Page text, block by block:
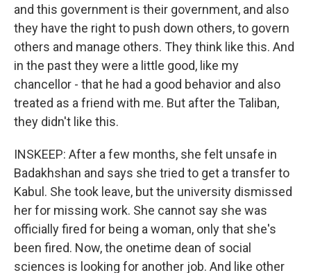
and this government is their government, and also
they have the right to push down others, to govern
others and manage others. They think like this. And
in the past they were a little good, like my
chancellor - that he had a good behavior and also
treated as a friend with me. But after the Taliban,
they didn't like this.
INSKEEP: After a few months, she felt unsafe in
Badakhshan and says she tried to get a transfer to
Kabul. She took leave, but the university dismissed
her for missing work. She cannot say she was
officially fired for being a woman, only that she's
been fired. Now, the onetime dean of social
sciences is looking for another job. And like other